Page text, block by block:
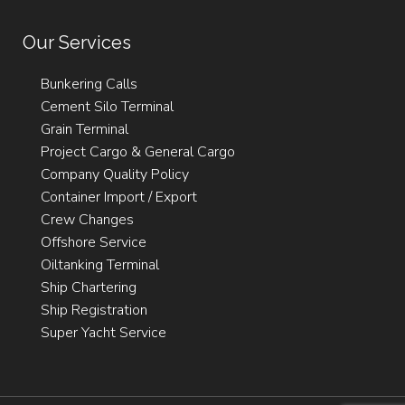
Our Services
Bunkering Calls
Cement Silo Terminal
Grain Terminal
Project Cargo & General Cargo
Company Quality Policy
Container Import / Export
Crew Changes
Offshore Service
Oiltanking Terminal
Ship Chartering
Ship Registration
Super Yacht Service